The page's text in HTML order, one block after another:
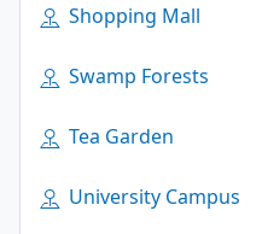
Shopping Mall
Swamp Forests
Tea Garden
University Campus